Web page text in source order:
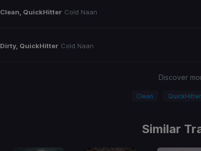
Clean, QuickHitter Cold Naan
Dirty, QuickHitter Cold Naan
Discover
Clean QuickHitter
Similar